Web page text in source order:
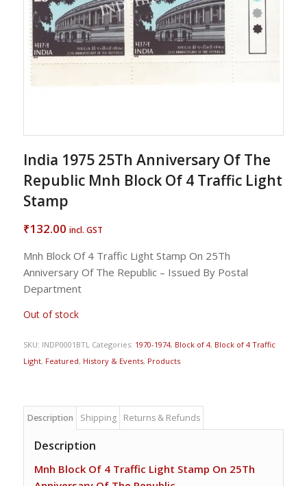
India 1975 25Th Anniversary Of The
Republic Mnh Block Of 4 Traffic Light
Stamp
₹132.00 incl. GST
Mnh Block Of 4 Traffic Light Stamp On 25Th
Anniversary Of The Republic – Issued By Postal
Department
Out of stock
SKU: INDP0001BTL Categories: 1970-1974, Block of 4, Block of 4 Traffic
Light, Featured, History & Events, Products
Description Shipping Returns & Refunds
Description
Mnh Block Of 4 Traffic Light Stamp On 25Th